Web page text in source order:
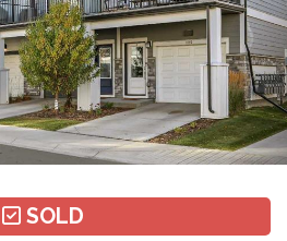
SOLD